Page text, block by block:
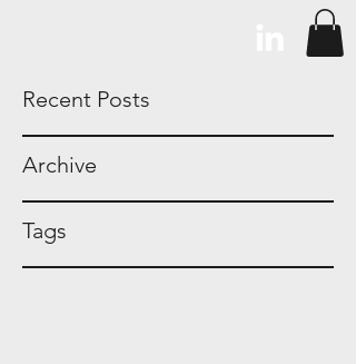
Recent Posts
Archive
Tags